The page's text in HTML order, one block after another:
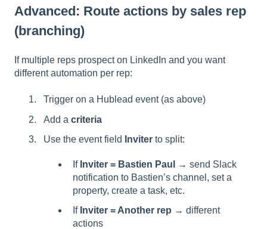
Advanced: Route actions by sales rep
(branching)
If multiple reps prospect on LinkedIn and you want
different automation per rep:
Trigger on a Hublead event (as above)
Add a criteria
Use the event field
Inviter to split:
If Inviter = Bastien Paul
→ send Slack
notification to Bastien’s channel, set a
property, create a task, etc.
If Inviter = Another rep → different
actions